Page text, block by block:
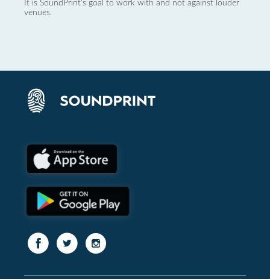
It is SoundPrint's goal to work with and not against louder
venues.